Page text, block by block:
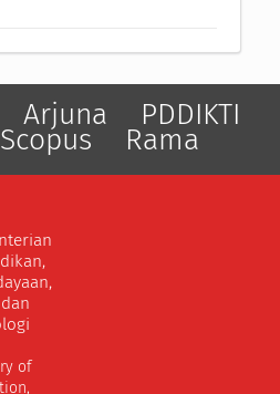
Arjuna PDDIKTI
Scopus Rama
of